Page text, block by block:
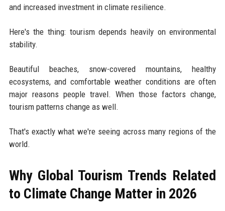
and increased investment in climate resilience.
Here's the thing: tourism depends heavily on environmental
stability.
Beautiful beaches, snow-covered mountains, healthy
ecosystems, and comfortable weather conditions are often
major reasons people travel. When those factors change,
tourism patterns change as well.
That's exactly what we're seeing across many regions of the
world.
Why Global Tourism Trends Related
to Climate Change Matter in 2026